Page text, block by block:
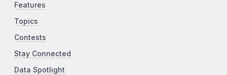
Features
Topics
Contests
Stay Connected
Data Spotlight